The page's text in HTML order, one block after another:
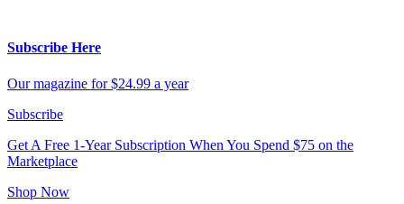
Subscribe Here
Our magazine for $24.99 a year
Subscribe
Get A Free 1-Year Subscription When You Spend $75 on the
Marketplace
Shop Now